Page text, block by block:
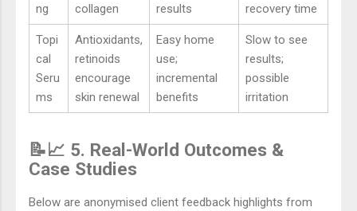
ng
collagen
results
recovery time
Topi
cal
Seru
ms
Antioxidants,
retinoids
encourage
skin renewal
Easy home
use;
incremental
benefits
Slow to see
results;
possible
irritation
📝📈 5. Real-World Outcomes &
Case Studies
Below are anonymised client feedback highlights from